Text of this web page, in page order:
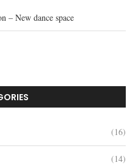
– New dance space
(16)
(14)